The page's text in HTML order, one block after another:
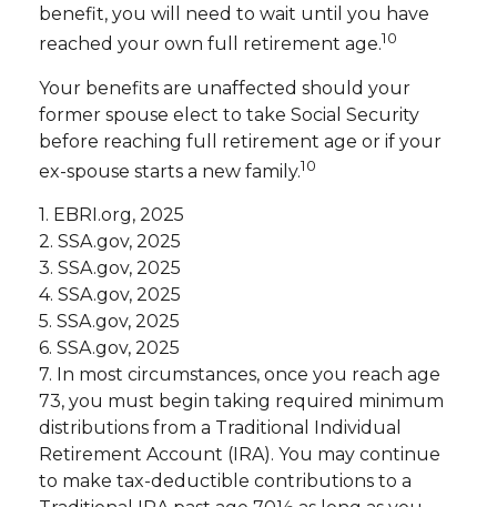
benefit, you will need to wait until you have
reached your own full retirement age.10
Your benefits are unaffected should your
former spouse elect to take Social Security
before reaching full retirement age or if your
ex-spouse starts a new family.10
1. EBRI.org, 2025
2. SSA.gov, 2025
3. SSA.gov, 2025
4. SSA.gov, 2025
5. SSA.gov, 2025
6. SSA.gov, 2025
7. In most circumstances, once you reach age
73, you must begin taking required minimum
distributions from a Traditional Individual
Retirement Account (IRA). You may continue
to make tax-deductible contributions to a